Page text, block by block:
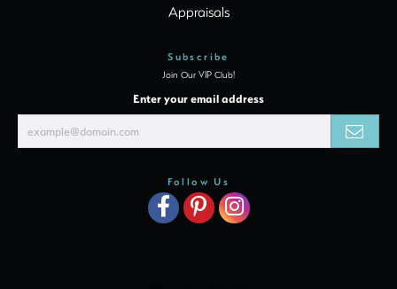
Appraisals
Subscribe
Join Our VIP Club!
Enter your email address
Follow Us